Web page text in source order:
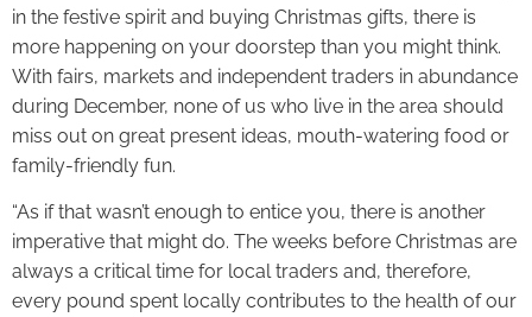
in the festive spirit and buying Christmas gifts, there is
more happening on your doorstep than you might think.
With fairs, markets and independent traders in abundance
during December, none of us who live in the area should
miss out on great present ideas, mouth-watering food or
family-friendly fun.
“As if that wasn’t enough to entice you, there is another
imperative that might do. The weeks before Christmas are
always a critical time for local traders and, therefore,
every pound spent locally contributes to the health of our